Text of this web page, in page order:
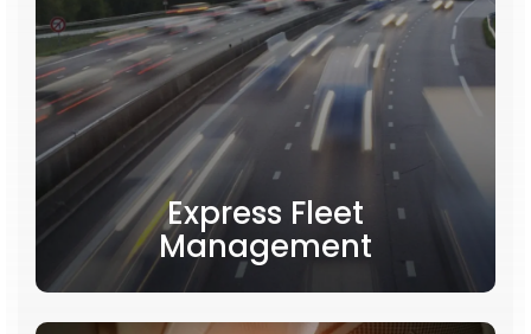
Express Fleet
Management